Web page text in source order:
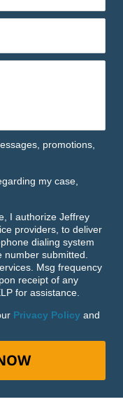
promotions,
my case,
I authorize Jeffrey
providers, to deliver
dialing system
submitted.
Msg frequency
receipt of any
for assistance.
Privacy Policy and